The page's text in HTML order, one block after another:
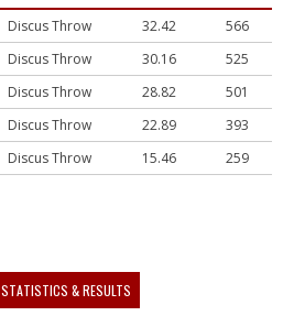
Discus Throw 32.42
566
Discus Throw 30.16
525
Discus Throw 28.82
501
Discus Throw 22.89
393
Discus Throw 15.46 259
STATISTICS & RESULTS